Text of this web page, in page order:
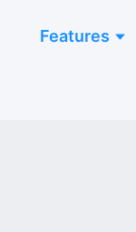
Features